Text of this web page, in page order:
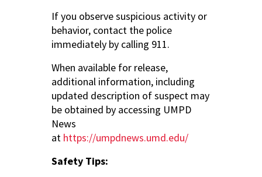
If you observe suspicious activity or
behavior, contact the police
immediately by calling 911.
When available for release,
additional information, including
updated description of suspect may
be obtained by accessing UMPD
News
at https://umpdnews.umd.edu/
Safety Tips: